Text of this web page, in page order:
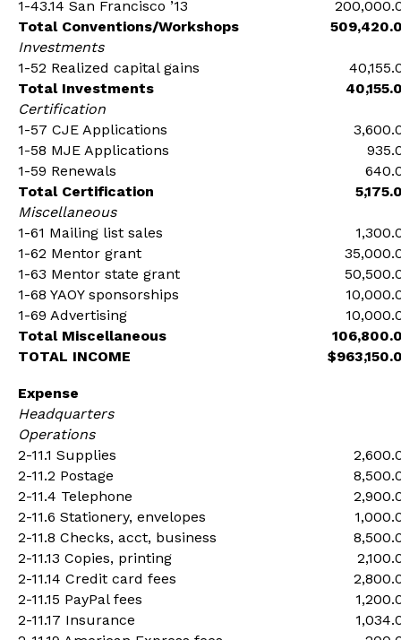
1-43.14 San Francisco ’13
Total Conventions/Workshops
Investments
1-52 Realized capital gains
Total Investments
Certification
1-57 CJE Applications
1-58 MJE Applications
1-59 Renewals
Total Certification
Miscellaneous
1-61 Mailing list sales
1-62 Mentor grant
1-63 Mentor state grant
1-68 YAOY sponsorships
1-69 Advertising
Total Miscellaneous
TOTAL INCOME
Expense
Headquarters
Operations
2-11.1 Supplies
2-11.2 Postage
2-11.4 Telephone
2-11.6 Stationery, envelopes
2-11.8 Checks, acct, business
2-11.13 Copies, printing
2-11.14 Credit card fees
2-11.15 PayPal fees
2-11.17 Insurance